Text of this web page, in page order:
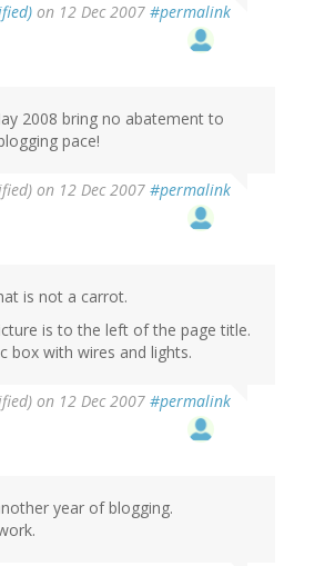
on 12 Dec 2007 #permalink
2008 bring no abatement to
pace!
on 12 Dec 2007 #permalink
is not a carrot.
is to the left of the page title.
box with wires and lights.
on 12 Dec 2007 #permalink
year of blogging.